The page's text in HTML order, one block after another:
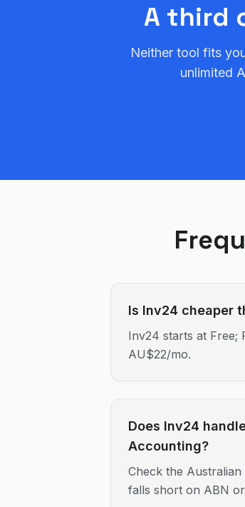
A third
Neither tool fits
unlimited
Is Inv24 cheaper
Inv24 starts at Free;
AU$22/mo.
Does Inv24
Accounting?
Check the
falls short on ABN